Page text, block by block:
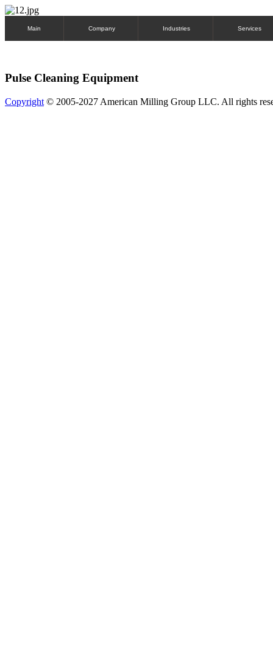
Main Company Industries Services
Pulse Cleaning Equipment
Copyright © 2005-2027 American Milling Group LLC. All rights